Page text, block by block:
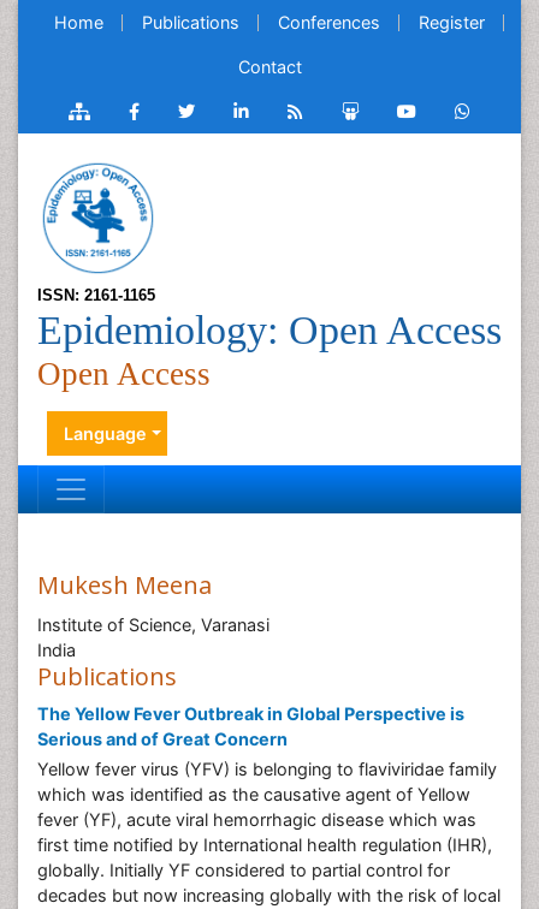
Home Publications Conferences Register
Contact
ISSN: 2161-1165
Epidemiology: Open Access
Open Access
Language
Mukesh Meena
Institute of Science, Varanasi
India
Publications
The Yellow Fever Outbreak in Global Perspective is
Serious and of Great Concern
Yellow fever virus (YFV) is belonging to flaviviridae family
which was identified as the causative agent of Yellow
fever (YF), acute viral hemorrhagic disease which was
first time notified by International health regulation (IHR),
globally. Initially YF considered to partial control for
decades but now increasing globally with the risk of local